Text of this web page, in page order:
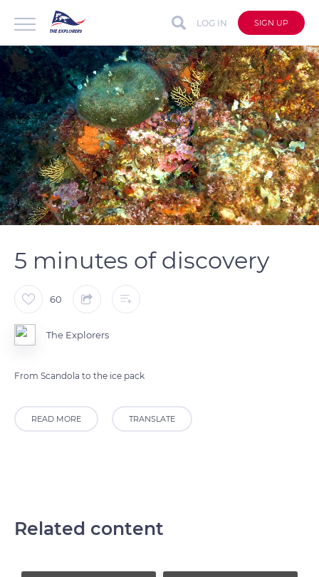
LOG IN SIGN UP
Unmute Loaded:
33.47%
Captions auto
5 minutes of discovery
60
The Explorers
From Scandola to the ice pack
READ MORE TRANSLATE
Related content